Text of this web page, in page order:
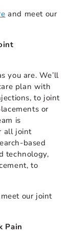
and meet our
you are. We’ll
plan with
to joint
or
is
all joint
based
technology,
to
our joint
Pain